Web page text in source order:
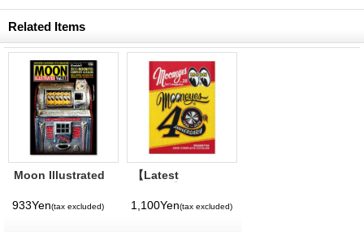
Related Items
Moon Illustrated
933Yen(tax excluded)
【Latest
MQQNEYES
International
1,100Yen(tax excluded)